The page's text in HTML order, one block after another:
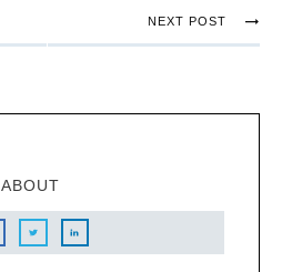
NEXT POST
ABOUT